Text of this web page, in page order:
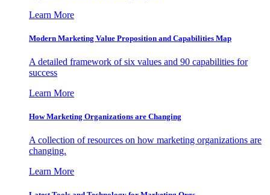
Learn More
Modern Marketing Value Proposition and Capabilities Map
A detailed framework of six values and 90 capabilities for
success
Learn More
How Marketing Organizations are Changing
A collection of resources on how marketing organizations are
changing.
Learn More